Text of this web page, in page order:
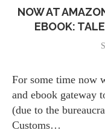
NOW AT
EBOOK:
For some time now
and ebook gateway
(due to the
Customs…